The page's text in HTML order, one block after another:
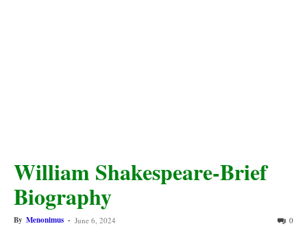
William Shakespeare-Brief
Biography
By Menonimus - June 6, 2024 0